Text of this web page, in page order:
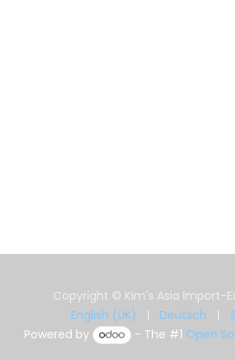
Copyright © Kim's Asia Import-
English (UK)
| Deutsch |
Powered by
- The #1 Open